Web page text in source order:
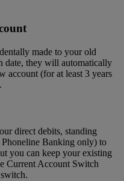
made to your old
date, they will automatically
account (for at least 3 years
direct debits, standing
Banking only) to
you can keep your existing
Current Account Switch